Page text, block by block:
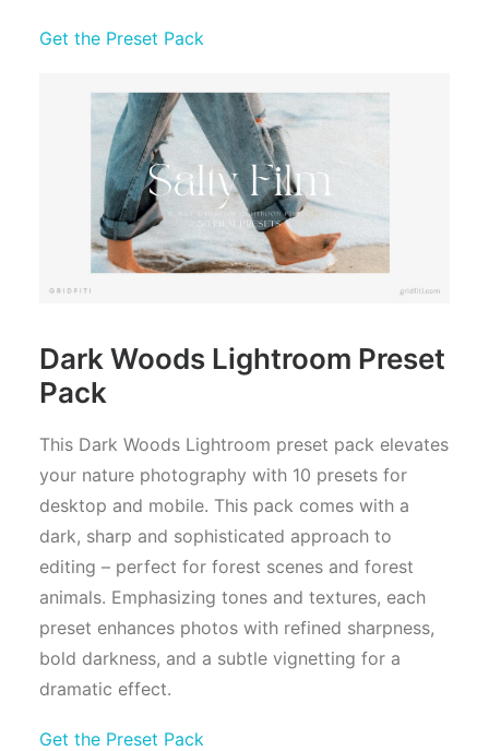
Get the Preset Pack
Dark Woods Lightroom Preset
Pack
This Dark Woods Lightroom preset pack elevates
your nature photography with 10 presets for
desktop and mobile. This pack comes with a
dark, sharp and sophisticated approach to
editing – perfect for forest scenes and forest
animals. Emphasizing tones and textures, each
preset enhances photos with refined sharpness,
bold darkness, and a subtle vignetting for a
dramatic effect.
Get the Preset Pack